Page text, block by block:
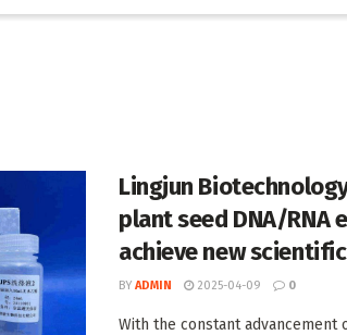
Lingjun
plant seed DNA/
achieve new
BY ADMIN 2025-04-09 0
With the constant